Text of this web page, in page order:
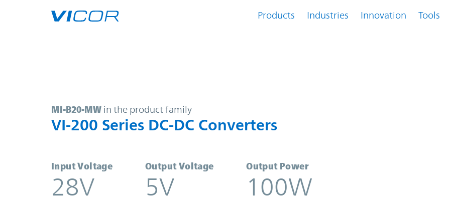
Products Industries Innovation Tools
MI-B20-MW | VI-200 Series DC-DC Converters | Vicor
MI-B20-MW in the product family
VI-200 Series DC-DC Converters
Input Voltage
28V
Output Voltage
5V
Output Power
100W